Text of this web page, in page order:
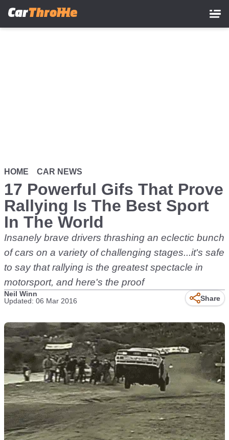
HOME CAR NEWS
17 Powerful Gifs That Prove
Rallying Is The Best Sport
In The World
Insanely brave drivers thrashing an eclectic bunch
of cars on a variety of challenging stages...it's safe
to say that rallying is the greatest spectacle in
motorsport, and here's the proof
Neil Winn
Updated: 06 Mar 2016
Share